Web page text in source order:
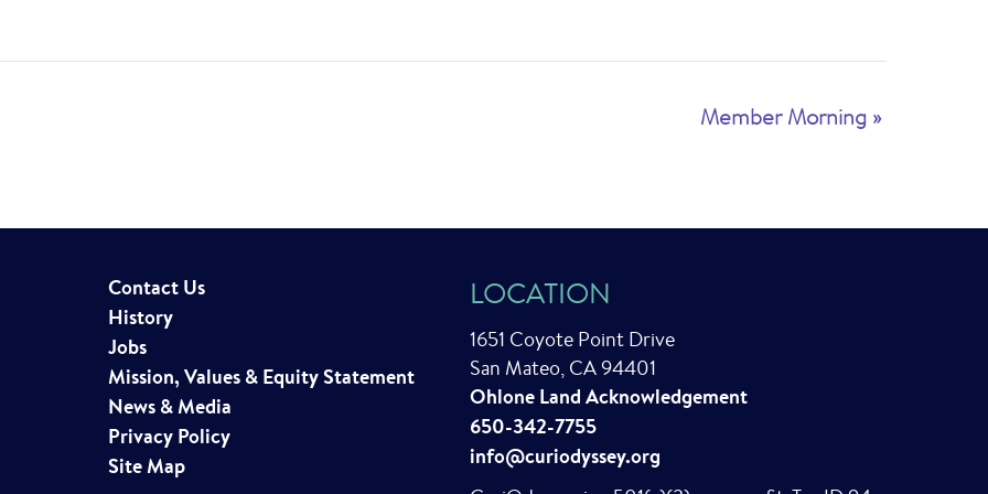
Member Morning »
Contact Us
History
Jobs
Mission, Values & Equity Statement
News & Media
Privacy Policy
Site Map
LOCATION
1651 Coyote Point Drive
San Mateo, CA 94401
Ohlone Land Acknowledgement
650-342-7755
info@curiodyssey.org